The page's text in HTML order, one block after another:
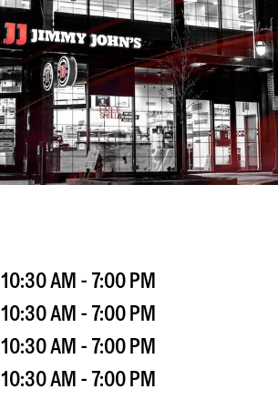
10:30 AM - 7:00 PM
10:30 AM - 7:00 PM
10:30 AM - 7:00 PM
10:30 AM - 7:00 PM